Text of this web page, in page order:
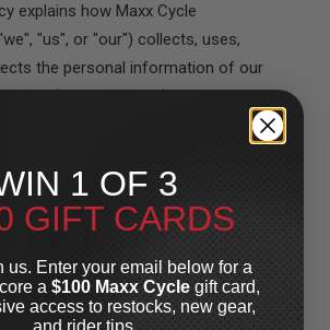
explains how Maxx Cycle
"us", or "our") collects, uses,
the personal information of our
("you" or "your").
using our website, you agree to the
do we
1 OF 3
GIFT CARDS
us. Enter your email below for a
a $100 Maxx Cycle gift card,
access to restocks, new gear,
and rider tips.